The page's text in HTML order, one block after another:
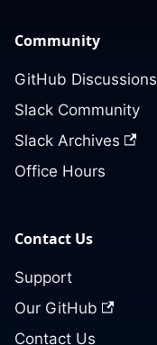
Community
GitHub Discussions
Slack Community
Slack Archives
Office Hours
Contact Us
Support
Our GitHub
Contact Us